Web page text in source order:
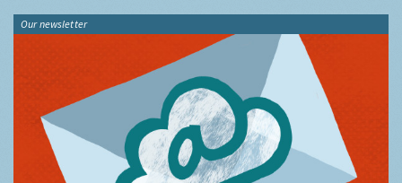
Our newsletter